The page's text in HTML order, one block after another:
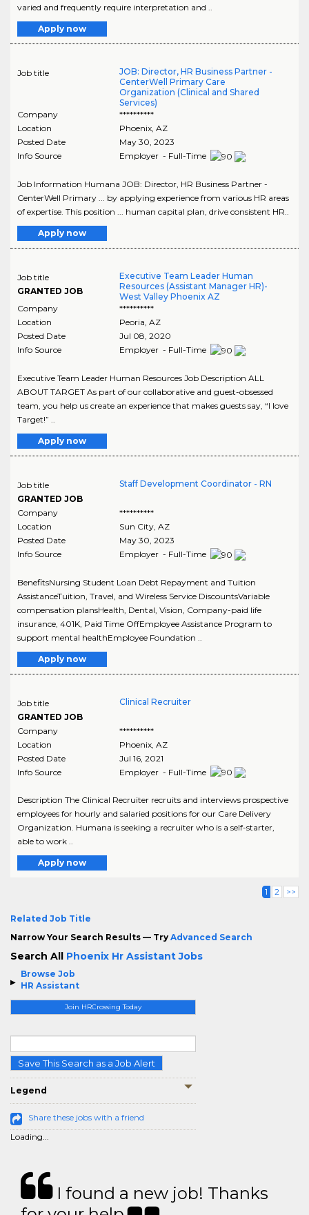
Browse Job
HR Assistant
Join HRCrossing Today
Save This Search as a Job Alert
Legend
Share these jobs with a friend
Loading...
varied and frequently require interpretation and ..
Apply now
Job title
JOB: Director, HR Business Partner -
CenterWell Primary Care
Organization (Clinical and Shared
Services)
Company
**********
Location
Phoenix, AZ
Posted Date
May 30, 2023
Info Source
Employer - Full-Time
Job Information Humana JOB: Director, HR Business Partner -
CenterWell Primary ... by applying experience from various HR areas
of expertise. This position ... human capital plan, drive consistent HR..
Apply now
Job title
GRANTED JOB
Executive Team Leader Human
Resources (Assistant Manager HR)-
West Valley Phoenix AZ
Company
**********
Location
Peoria AZ
Posted Date
Jul 08, 2020
Info Source
Employer - Full-Time
Executive Team Leader Human Resources Job Description ALL
ABOUT TARGET As part of our collaborative and guest-obsessed
team, you help us create an experience that makes guests say, “I love
Target!” ..
Apply now
Job title
GRANTED JOB
Staff Development Coordinator - RN
Company
**********
Location
Sun City, AZ
Posted Date
May 30, 2023
Info Source
Employer - Full-Time
BenefitsNursing Student Loan Debt Repayment and Tuition
AssistanceTuition, Travel, and Wireless Service DiscountsVariable
compensation plansHealth, Dental, Vision, Company-paid life
insurance, 401K, Paid Time OffEmployee Assistance Program to
support mental healthEmployee Foundation ..
Apply now
Job title
GRANTED JOB
Clinical Recruiter
Company
**********
Location
Phoenix, AZ
Posted Date
Jul 16, 2021
Info Source
Employer - Full-Time
Description The Clinical Recruiter recruits and interviews prospective
employees for hourly and salaried positions for our Care Delivery
Organization. Humana is seeking a recruiter who is a self-starter,
able to work ..
Apply now
1 2 >>
Related Job Title
Narrow Your Search Results — Try Advanced Search
Search All Phoenix Hr Assistant Jobs
I found a new job! Thanks